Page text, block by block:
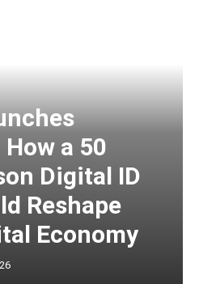
a 50
Digital ID
Reshape
Economy